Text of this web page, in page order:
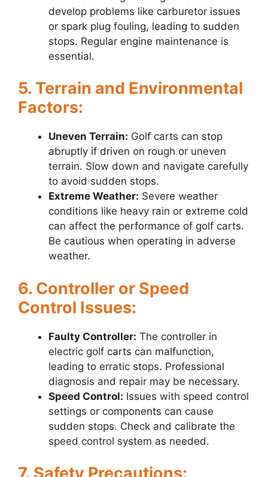
develop problems like carburetor issues
or spark plug fouling, leading to sudden
stops. Regular engine maintenance is
essential.
5. Terrain and Environmental
Factors:
Uneven Terrain: Golf carts can stop
abruptly if driven on rough or uneven
terrain. Slow down and navigate carefully
to avoid sudden stops.
Extreme Weather: Severe weather
conditions like heavy rain or extreme cold
can affect the performance of golf carts.
Be cautious when operating in adverse
weather.
6. Controller or Speed
Control Issues:
Faulty Controller: The controller in
electric golf carts can malfunction,
leading to erratic stops. Professional
diagnosis and repair may be necessary.
Speed Control: Issues with speed control
settings or components can cause
sudden stops. Check and calibrate the
speed control system as needed.